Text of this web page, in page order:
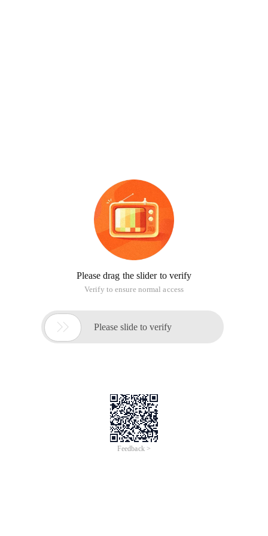
Please drag the slider to verify
Verify to ensure normal access
 Please slide to verify
Feedback >